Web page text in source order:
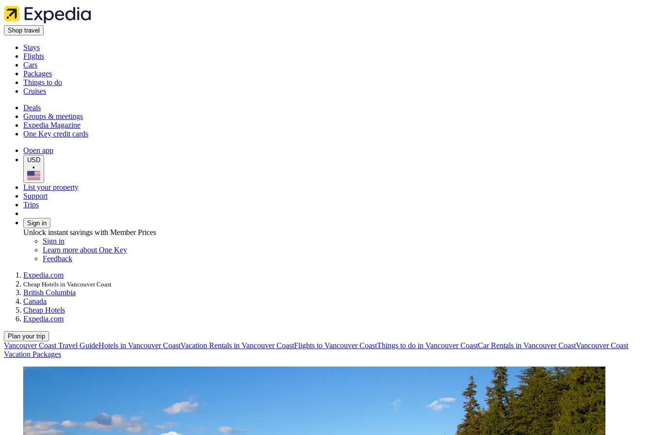
Shop travel
Stays
Flights
Cars
Packages
Things to do
Cruises
Deals
Groups & meetings
Expedia Magazine
One Key credit cards
Open app
USD
•
List your property
Support
Trips
Sign in
Unlock instant savings with Member Prices
Sign in
Learn more about One Key
Feedback
Expedia.com
Cheap Hotels in Vancouver Coast
British Columbia
Canada
Cheap Hotels
Expedia.com
Plan your trip
Vancouver Coast Travel GuideHotels in Vancouver CoastVacation Rentals in Vancouver CoastFlights to Vancouver CoastThings to do in Vancouver CoastCar Rentals in Vancouver CoastVancouver Coast
Vacation Packages